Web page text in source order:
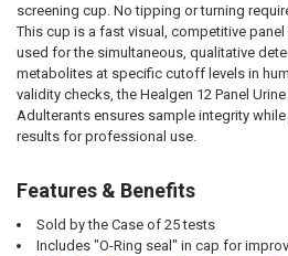
screening cup. No tipping or turning
This cup is a fast visual, competitive
used for the simultaneous, qualitative
metabolites at specific cutoff levels in
validity checks, the Healgen 12 Panel
Adulterants ensures sample integrity
results for professional use.
Features & Benefits
Sold by the Case of 25 tests
Includes "O-Ring seal" in cap for